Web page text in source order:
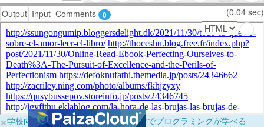
Output Input Comments 0 (0.04 sec)
×学校向けに無料提供中！ブラウザだけでプログラミングが学べる